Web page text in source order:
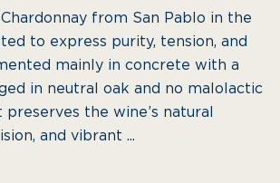
from San Pablo in the
to express purity, tension, and
mainly in concrete with a
in neutral oak and no malolactic
the wine’s natural
and vibrant ...